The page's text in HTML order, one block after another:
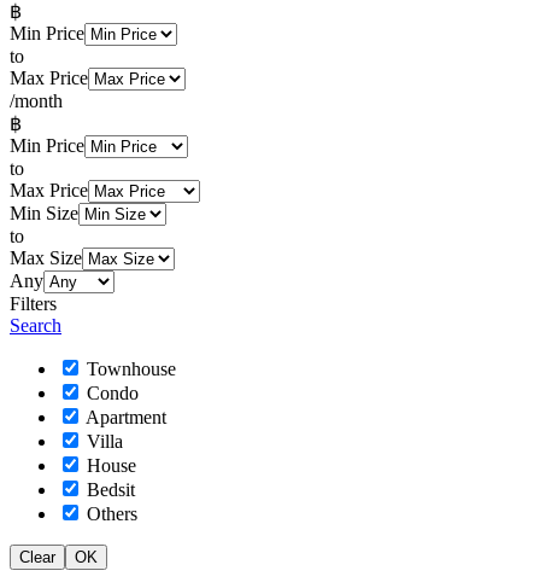
฿
Min Price
to
Max Price
/month
฿
Min Price
to
Max Price
Min Size
to
Max Size
Any
Filters
Search
Townhouse
Condo
Apartment
Villa
House
Bedsit
Others
Clear OK